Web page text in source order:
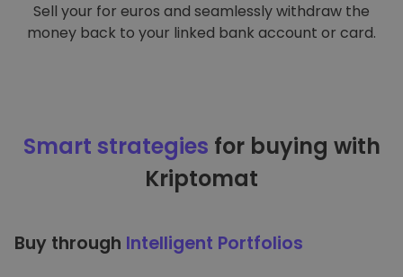
Sell your for euros and seamlessly withdraw the
money back to your linked bank account or card.
Smart strategies for buying with
Kriptomat
Buy through Intelligent Portfolios